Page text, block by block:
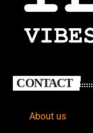
CONTACT
About us